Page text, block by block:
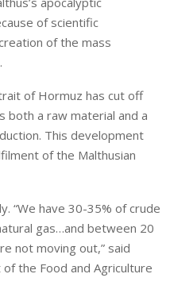
of scientific
of the mass
of Hormuz has cut off
both a raw material and a
This development
of the Malthusian
“We have 30-35% of crude
gas…and between 20
not moving out,” said
the Food and Agriculture